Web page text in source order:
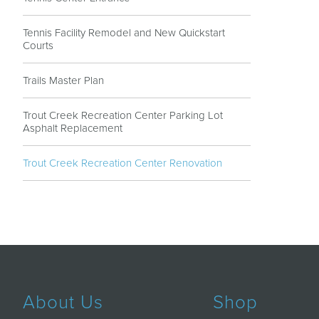
Tennis Facility Remodel and New Quickstart
Courts
Trails Master Plan
Trout Creek Recreation Center Parking Lot
Asphalt Replacement
Trout Creek Recreation Center Renovation
About Us Shop